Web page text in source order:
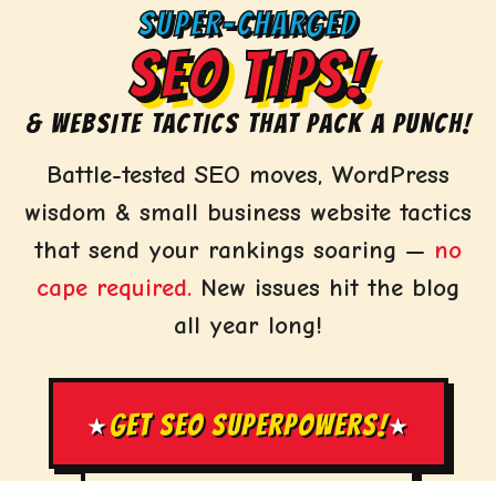
SUPER-CHARGED
SEO TIPS!
& WEBSITE TACTICS THAT PACK A PUNCH!
Battle-tested SEO moves, WordPress
wisdom & small business website tactics
that send your rankings soaring — no
cape required. New issues hit the blog
all year long!
★GET SEO SUPERPOWERS!★